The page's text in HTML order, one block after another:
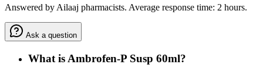
Answered by Ailaaj pharmacists. Average response time: 2 hours.
Ask a question
What is Ambrofen-P Susp 60ml?